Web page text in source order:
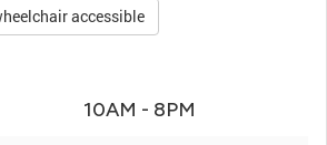
accessible
10AM - 8PM